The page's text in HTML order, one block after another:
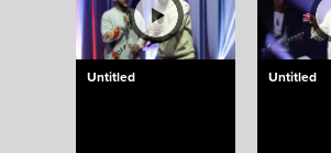
Untitled Untitled